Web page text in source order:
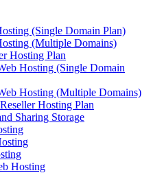
(Single Domain Plan)
(Multiple Domains)
Hosting Plan
Hosting (Single Domain
Hosting (Multiple Domains)
Hosting Plan
Sharing Storage
Hosting